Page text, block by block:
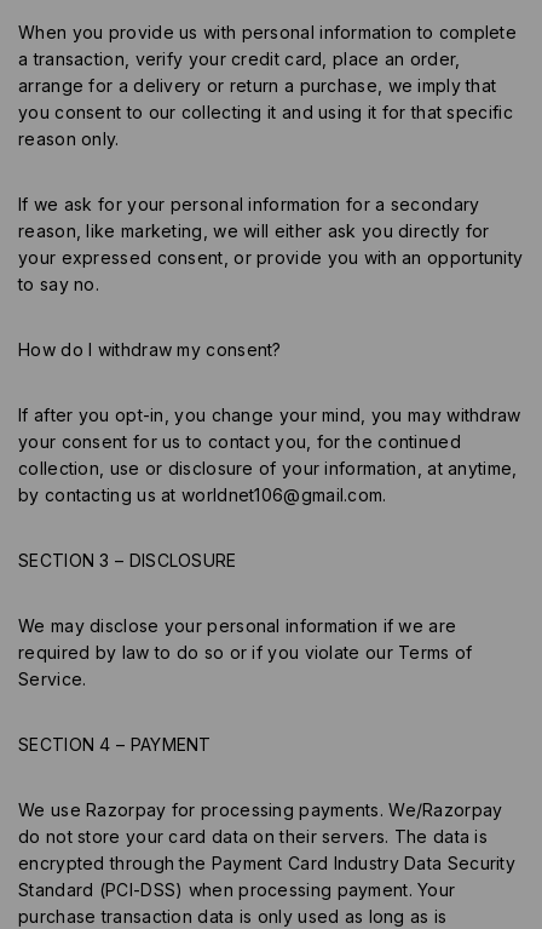
When you provide us with personal information to complete
a transaction, verify your credit card, place an order,
arrange for a delivery or return a purchase, we imply that
you consent to our collecting it and using it for that specific
reason only.
If we ask for your personal information for a secondary
reason, like marketing, we will either ask you directly for
your expressed consent, or provide you with an opportunity
to say no.
How do I withdraw my consent?
If after you opt-in, you change your mind, you may withdraw
your consent for us to contact you, for the continued
collection, use or disclosure of your information, at anytime,
by contacting us atworldnet106@gmail.com.
SECTION 3 – DISCLOSURE
We may disclose your personal information if we are
required by law to do so or if you violate our Terms of
Service.
SECTION 4 – PAYMENT
We use Razorpay for processing payments. We/Razorpay
do not store your card data on their servers. The data is
encrypted through the Payment Card Industry Data Security
Standard (PCI-DSS) when processing payment. Your
purchase transaction data is only used as long as is